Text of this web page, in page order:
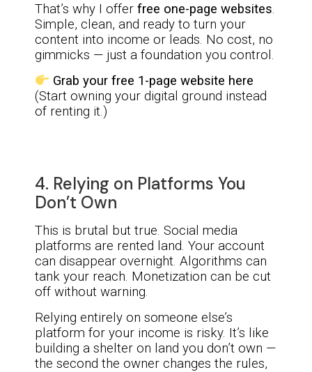
That’s why I offer free one-page websites.
Simple, clean, and ready to turn your
content into income or leads. No cost, no
gimmicks — just a foundation you control.
Grab your free 1-page website here
(Start owning your digital ground instead
of renting it.)
4. Relying on Platforms You
Don’t Own
This is brutal but true. Social media
platforms are rented land. Your account
can disappear overnight. Algorithms can
tank your reach. Monetization can be cut
off without warning.
Relying entirely on someone else’s
platform for your income is risky. It’s like
building a shelter on land you don’t own —
the second the owner changes the rules,